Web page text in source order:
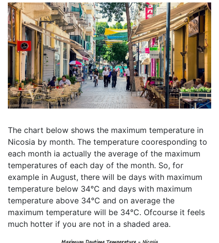
The chart below shows the maximum temperature in
Nicosia by month. The temperature cooresponding to
each month ia actually the average of the maximum
temperatures of each day of the month. So, for
example in August, there will be days with maximum
temperature below 34°C and days with maximum
temperature above 34°C and on average the
maximum temperature will be 34°C. Ofcourse it feels
much hotter if you are not in a shaded area.